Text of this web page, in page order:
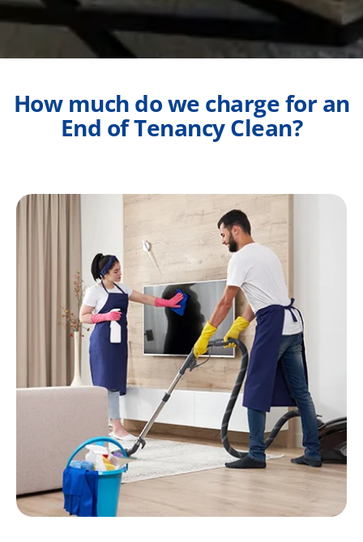
How much do we charge for an
End of Tenancy Clean?